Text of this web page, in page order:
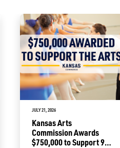
JULY 21, 2026
Kansas Arts
Commission Awards
$750,000 to Support 92